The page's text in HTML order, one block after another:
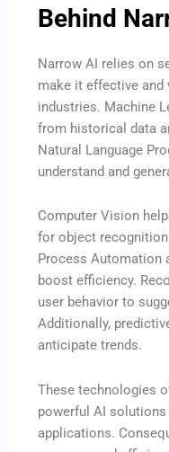
Behind
Narrow AI relies on
make it effective and
industries. Machine
from historical data
Natural Language
understand and
Computer Vision
for object
Process Automation
boost efficiency.
user behavior to
Additionally,
anticipate trends.
These technologies
powerful AI
applications.